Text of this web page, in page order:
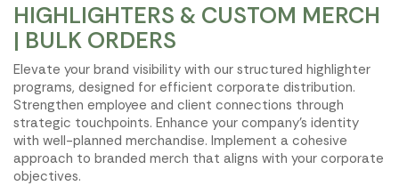
HIGHLIGHTERS & CUSTOM MERCH
| BULK ORDERS
Elevate your brand visibility with our structured highlighter
programs, designed for efficient corporate distribution.
Strengthen employee and client connections through
strategic touchpoints. Enhance your company's identity
with well-planned merchandise. Implement a cohesive
approach to branded merch that aligns with your corporate
objectives.